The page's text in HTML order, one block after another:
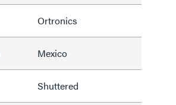
Ortronics
Mexico
Shuttered